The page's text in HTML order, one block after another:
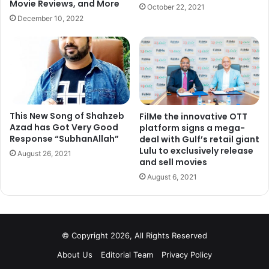
After making Bollywood debut with ‘Boom’, no one was
ready to work Katrina Kaif because of her accent and
foreign looks. Today she is counted among the top
4. Irrfan Khan
Movie Reviews, and More
December 10, 2022
October 22, 2021
This New Song of Shahzeb
Azad has Got Very Good
Response “SubhanAllah”
August 26, 2021
FilMe the innovative OTT
platform signs a mega-
deal with Gulf’s retail giant
Lulu to exclusively release
and sell movies
August 6, 2021
© Copyright 2026, All Rights Reserved
About Us
Editorial Team
Privacy Policy